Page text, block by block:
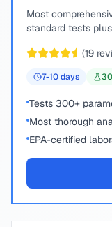
Most
standard tests
(19
7-10days
Tests 300+
Most thorough
EPA-certified